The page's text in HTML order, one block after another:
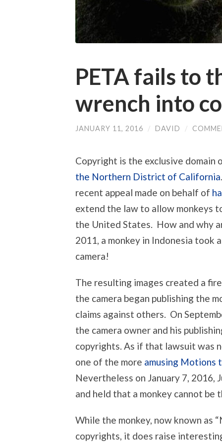
PETA fails to
wrench into
JANUARY 11, 2016 / DAVID /
Copyright is the exclusive domain
the Northern District of California
recent appeal made on behalf of
extend the law to allow monkeys
the United States. How and why
2011, a monkey in Indonesia took
camera!
The resulting images created a
the camera began publishing the
claims against others. On
the camera owner and his
copyrights. As if that lawsuit was
one of the more amusing Motions
Nevertheless on January 7,
and held that a monkey cannot
While the monkey, now known as
copyrights, it does raise